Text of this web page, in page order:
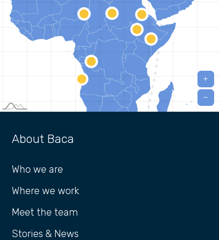
About Baca
Who we are
Where we work
Meet the team
Stories & News